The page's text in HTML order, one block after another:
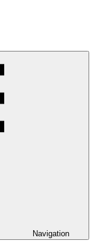
Navigation